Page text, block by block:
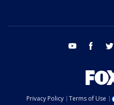
youtube facebook
Privacy Policy Terms of Use